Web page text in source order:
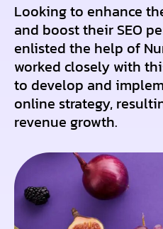
Looking to enhance
and boost their SEO
enlisted the help of
worked closely with
to develop and
online strategy,
revenue growth.